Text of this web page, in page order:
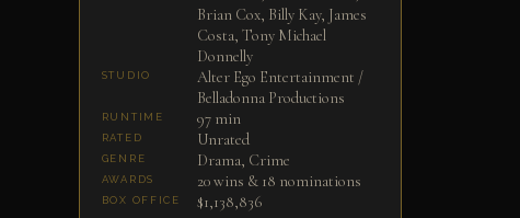
Brian Cox, Billy Kay, James
Costa, Tony Michael
Donnelly
STUDIO
Alter Ego Entertainment /
Belladonna Productions
RUNTIME 97 min
RATED Unrated
GENRE Drama, Crime
AWARDS 20 wins & 18 nominations
BOX OFFICE $1,138,836